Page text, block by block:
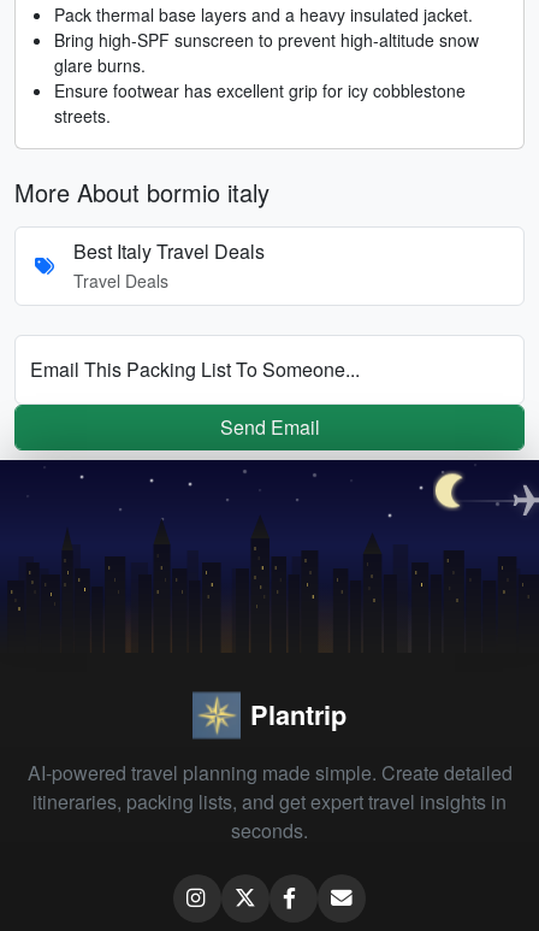
Pack thermal base layers and a heavy insulated jacket.
Bring high-SPF sunscreen to prevent high-altitude snow
glare burns.
Ensure footwear has excellent grip for icy cobblestone
streets.
More About bormio italy
Best Italy Travel Deals
Travel Deals
Email This Packing List To Someone...
Send Email
Plantrip
AI-powered travel planning made simple. Create detailed
itineraries, packing lists, and get expert travel insights in
seconds.